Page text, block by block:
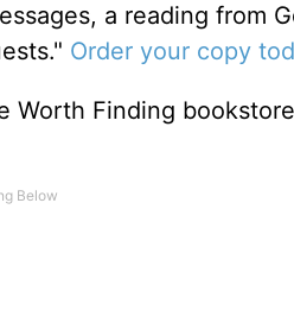
a reading from
Order your copy
Worth Finding